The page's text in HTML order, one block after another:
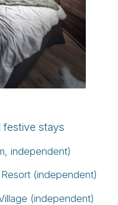
festive stays
independent)
(independent)
(independent)